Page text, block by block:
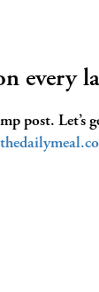
every
post.